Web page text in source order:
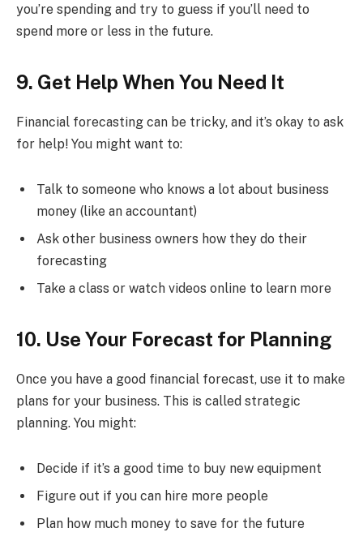
you’re spending and try to guess if you’ll need to
spend more or less in the future.
9. Get Help When You Need It
Financial forecasting can be tricky, and it’s okay to ask
for help! You might want to:
Talk to someone who knows a lot about business
money (like an accountant)
Ask other business owners how they do their
forecasting
Take a class or watch videos online to learn more
10. Use Your Forecast for Planning
Once you have a good financial forecast, use it to make
plans for your business. This is called strategic
planning. You might:
Decide if it’s a good time to buy new equipment
Figure out if you can hire more people
Plan how much money to save for the future